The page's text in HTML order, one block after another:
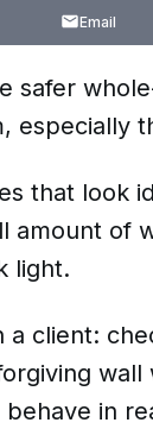
Email
safer
especially
that look
amount of
light.
a client:
wall
in